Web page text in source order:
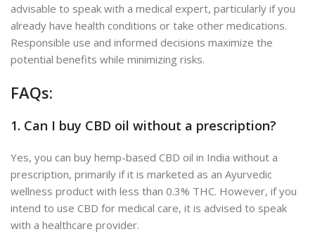
advisable to speak with a medical expert, particularly if you
already have health conditions or take other medications.
Responsible use and informed decisions maximize the
potential benefits while minimizing risks.
FAQs:
1. Can I buy CBD oil without a prescription?
Yes, you can buy hemp-based CBD oil in India without a
prescription, primarily if it is marketed as an Ayurvedic
wellness product with less than 0.3% THC. However, if you
intend to use CBD for medical care, it is advised to speak
with a healthcare provider.